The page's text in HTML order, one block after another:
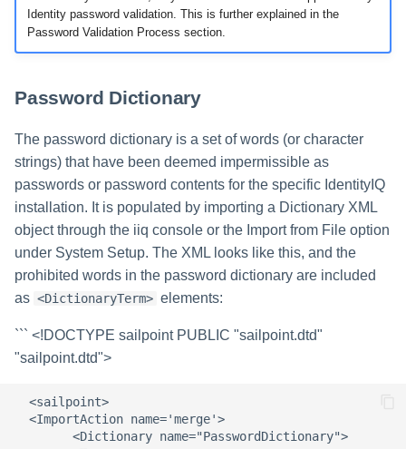
Identity password validation. This is further explained in the
Password Validation Process section.
Password Dictionary
The password dictionary is a set of words (or character
strings) that have been deemed impermissible as
passwords or password contents for the specific IdentityIQ
installation. It is populated by importing a Dictionary XML
object through the iiq console or the Import from File option
under System Setup. The XML looks like this, and the
prohibited words in the password dictionary are included
as <DictionaryTerm> elements:
``` <!DOCTYPE sailpoint PUBLIC "sailpoint.dtd"
"sailpoint.dtd">
  <sailpoint>
  <ImportAction name='merge'>
        <Dictionary name="PasswordDictionary">